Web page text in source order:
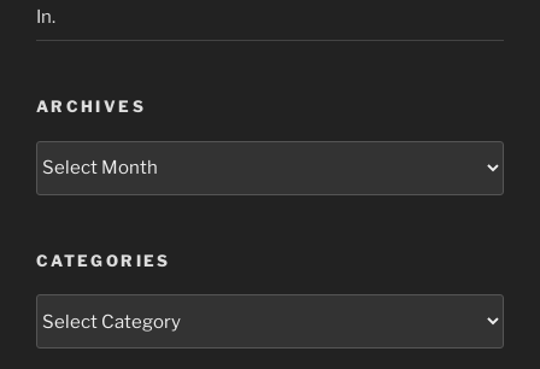
In.
ARCHIVES
Archives
CATEGORIES